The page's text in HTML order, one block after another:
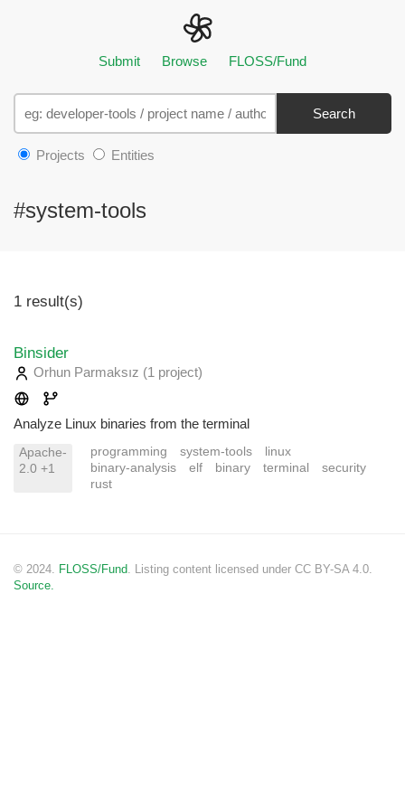
Submit Browse FLOSS/Fund
Search
Projects Entities
#system-tools
1 result(s)
Binsider
Orhun Parmaksız (1 project)
Analyze Linux binaries from the terminal
Apache-
2.0 +1
programming system-tools
linux
binary-analysis
elf binary terminal
security
rust
© 2024. FLOSS/Fund . Listing content licensed under CC BY-SA 4.0.
Source.